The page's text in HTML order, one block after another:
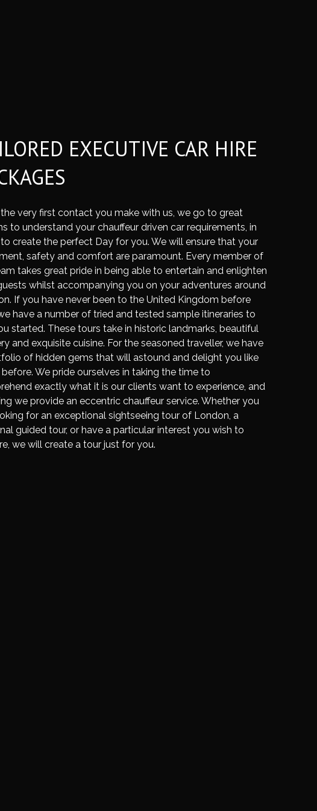
EXECUTIVE CAR HIRE
very first contact you make with us, we go to great
to understand your chauffeur driven car requirements, in
create the perfect Day for you. We will ensure that your
safety and comfort are paramount. Every member of
takes great pride in being able to entertain and enlighten
whilst accompanying you on your adventures around
If you have never been to the United Kingdom before
have a number of tried and tested sample itineraries to
started. These tours take in historic landmarks, beautiful
and exquisite cuisine. For the seasoned traveller, we have
of hidden gems that will astound and delight you like
We pride ourselves in taking the time to
exactly what it is our clients want to experience, and
we provide an eccentric chauffeur service. Whether you
for an exceptional sightseeing tour of London, a
guided tour, or have a particular interest you wish to
we will create a tour just for you.